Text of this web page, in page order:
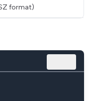
format)